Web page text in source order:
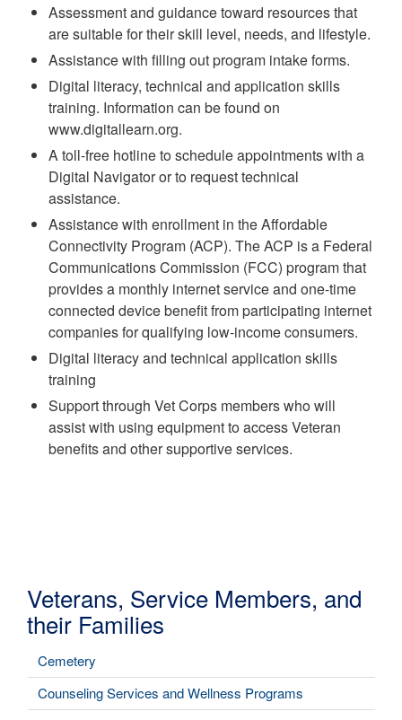
Veterans, Service Members, and
their Families
Cemetery
Counseling Services and Wellness Programs
Assessment and guidance toward resources that
are suitable for their skill level, needs, and lifestyle.
Assistance with filling out program intake forms.
Digital literacy, technical and application skills
training. Information can be found on
www.digitallearn.org.
A toll-free hotline to schedule appointments with a
Digital Navigator or to request technical
assistance.
Assistance with enrollment in the Affordable
Connectivity Program (ACP). The ACP is a Federal
Communications Commission (FCC) program that
provides a monthly internet service and one-time
connected device benefit from participating internet
companies for qualifying low-income consumers.
Digital literacy and technical application skills
training
Support through Vet Corps members who will
assist with using equipment to access Veteran
benefits and other supportive services.